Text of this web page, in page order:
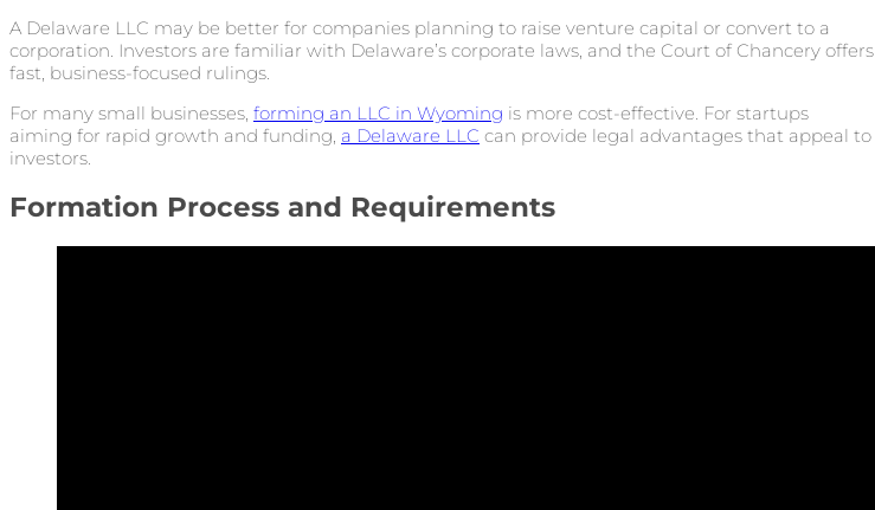
A Delaware LLC may be better for companies planning to raise venture capital or convert to a
corporation. Investors are familiar with Delaware’s corporate laws, and the Court of Chancery offers
fast, business-focused rulings.
For many small businesses, forming an LLC in Wyoming is more cost-effective. For startups
aiming for rapid growth and funding, a Delaware LLC can provide legal advantages that appeal to
investors.
Formation Process and Requirements